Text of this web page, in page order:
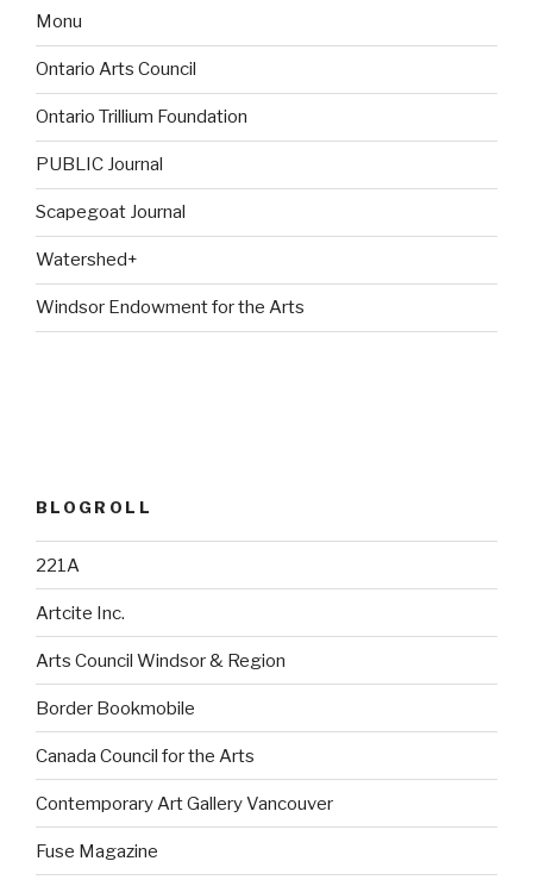
Monu
Ontario Arts Council
Ontario Trillium Foundation
PUBLIC Journal
Scapegoat Journal
Watershed+
Windsor Endowment for the Arts
BLOGROLL
221A
Artcite Inc.
Arts Council Windsor & Region
Border Bookmobile
Canada Council for the Arts
Contemporary Art Gallery Vancouver
Fuse Magazine